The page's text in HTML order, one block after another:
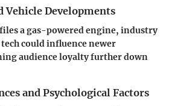
Vehicle Developments
a gas-powered engine, industry
could influence newer
audience loyalty further down
and Psychological Factors